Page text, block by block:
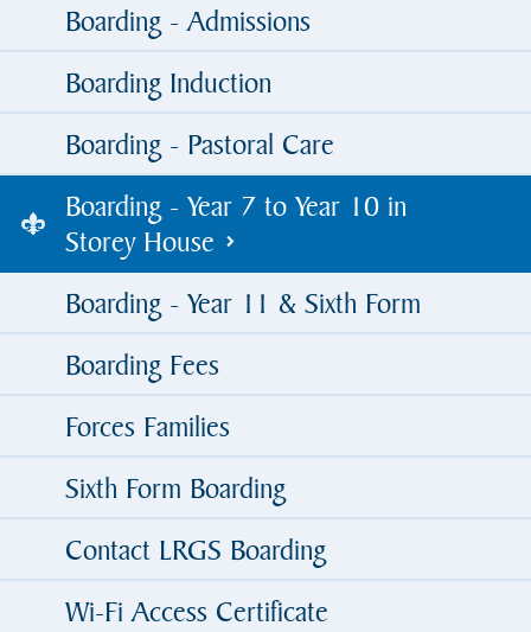
Boarding - Admissions
Boarding Induction
Boarding - Pastoral Care
Boarding - Year 7 to Year 10 in
Storey House
Boarding - Year 11 & Sixth Form
Boarding Fees
Forces Families
Sixth Form Boarding
Contact LRGS Boarding
Wi-Fi Access Certificate